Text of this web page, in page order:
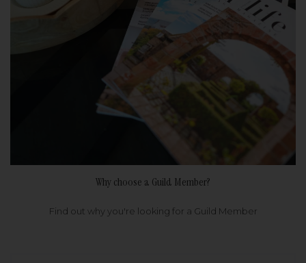
Why choose a Guild Member?
Find out why you're looking for a Guild Member